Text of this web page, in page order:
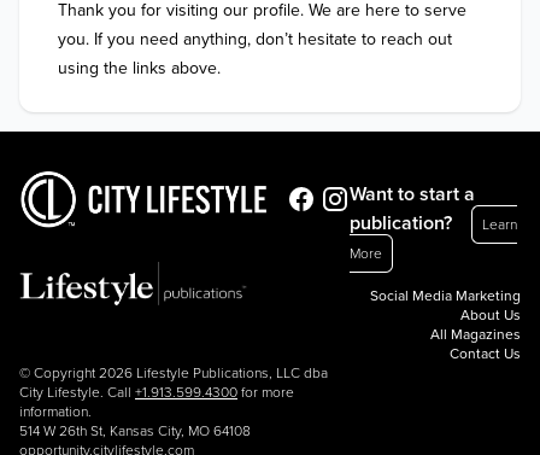
Thank you for visiting our profile. We are here to serve
you. If you need anything, don’t hesitate to reach out
using the links above.
© Copyright 2026 Lifestyle Publications, LLC dba
City Lifestyle. Call +1.913.599.4300 for more
information.
514 W 26th St, Kansas City, MO 64108
opportunity.citylifestyle.com
Want to start a
publication?
Learn
More
Social Media Marketing
About Us
All Magazines
Contact Us